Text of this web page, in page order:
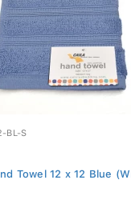
BL-S
Towel 12 x 12 Blue